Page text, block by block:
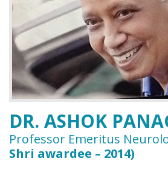
DR. ASHOK
Professor Emeritus
Shri awardee – 2014)